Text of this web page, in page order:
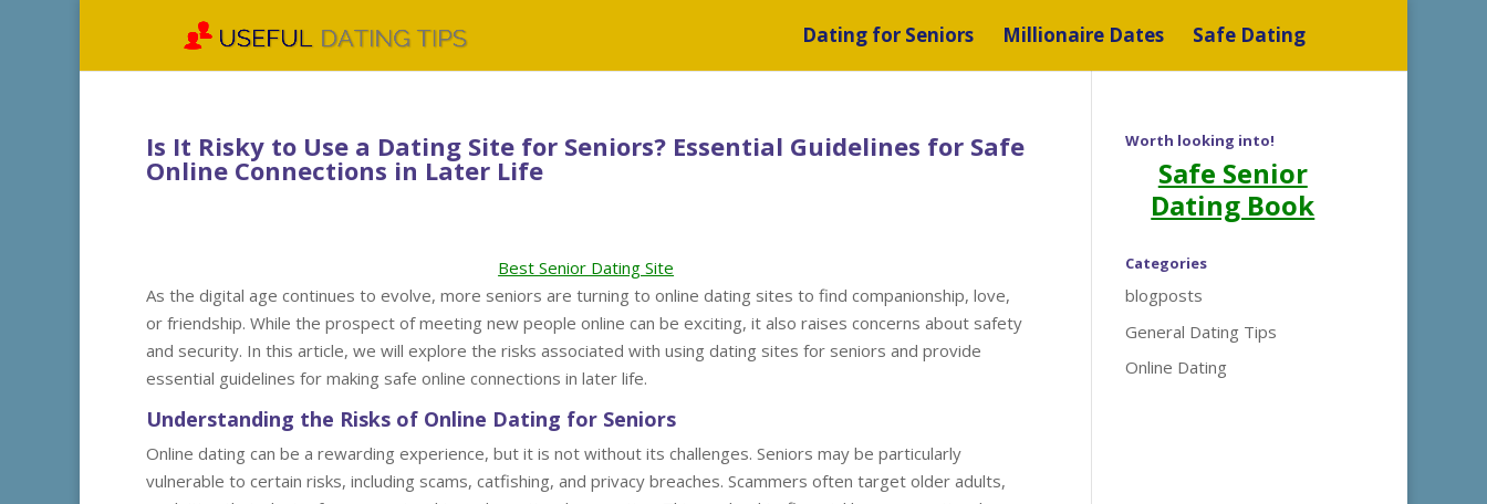
Dating for Seniors Millionaire Dates Safe Dating
Is It Risky to Use a Dating Site for Seniors? Essential Guidelines for Safe
Online Connections in Later Life
Best Senior Dating Site
As the digital age continues to evolve, more seniors are turning to online dating sites to find companionship, love,
or friendship. While the prospect of meeting new people online can be exciting, it also raises concerns about safety
and security. In this article, we will explore the risks associated with using dating sites for seniors and provide
essential guidelines for making safe online connections in later life.
Understanding the Risks of Online Dating for Seniors
Online dating can be a rewarding experience, but it is not without its challenges. Seniors may be particularly
vulnerable to certain risks, including scams, catfishing, and privacy breaches. Scammers often target older adults,
Worth looking into!
Safe Senior
Dating Book
Categories
blogposts
General Dating Tips
Online Dating